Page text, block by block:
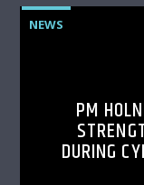
NEWS
PM
DURING